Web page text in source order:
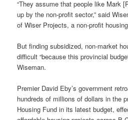
“They assume that people like Mark
up by the non-profit sector,” said
of Wiser Projects, a non-profit
But finding subsidized, non-market
difficult “because this provincial
Wiseman.
Premier David Eby’s government
hundreds of millions of dollars in the
Housing Fund in its latest budget,